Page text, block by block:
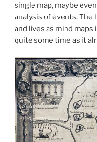
single map, maybe
analysis of events. The
and lives as mind maps
quite some time as it